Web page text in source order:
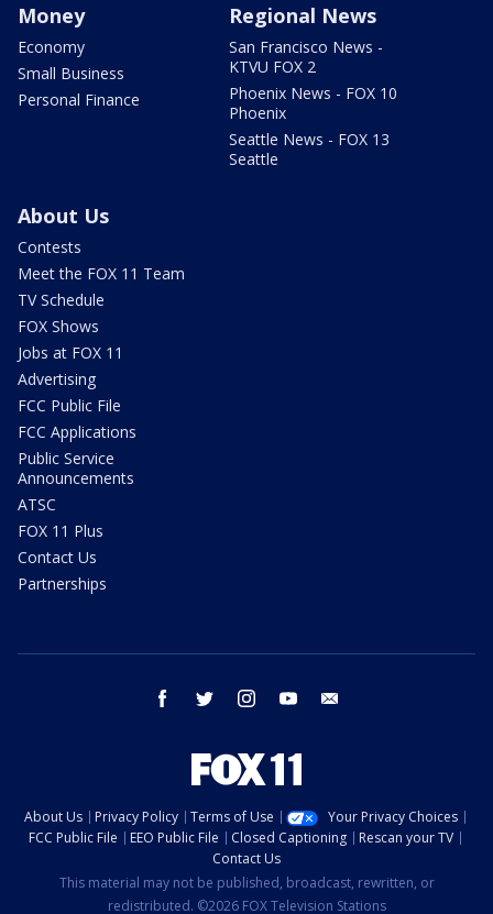
Money
Economy
Small Business
Personal Finance
Regional News
San Francisco News -
KTVU FOX 2
Phoenix News - FOX 10
Phoenix
Seattle News - FOX 13
Seattle
About Us
Contests
Meet the FOX 11 Team
TV Schedule
FOX Shows
Jobs at FOX 11
Advertising
FCC Public File
FCC Applications
Public Service
Announcements
ATSC
FOX 11 Plus
Contact Us
Partnerships
facebook twitter instagram youtube
About Us Privacy Policy Terms of Use
Your Privacy Choices
FCC Public File
EEO Public File Closed Captioning
Rescan your TV
Contact Us
This material may not be published, broadcast, rewritten, or
redistributed. ©2026 FOX Television Stations